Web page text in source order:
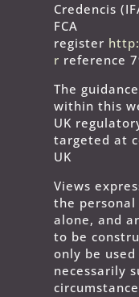
Credencis
FCA
register
r reference
The
within this
UK
targeted at
UK
Views
the
alone, and
to be
only be
necessarily